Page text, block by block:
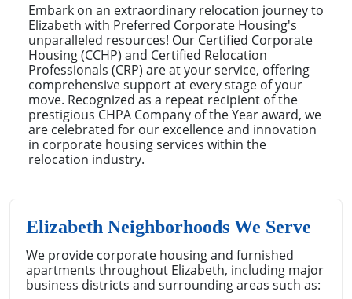
Embark on an extraordinary relocation journey to
Elizabeth with Preferred Corporate Housing's
unparalleled resources! Our Certified Corporate
Housing (CCHP) and Certified Relocation
Professionals (CRP) are at your service, offering
comprehensive support at every stage of your
move. Recognized as a repeat recipient of the
prestigious CHPA Company of the Year award, we
are celebrated for our excellence and innovation
in corporate housing services within the
relocation industry.
Elizabeth Neighborhoods We Serve
We provide corporate housing and furnished
apartments throughout Elizabeth, including major
business districts and surrounding areas such as: